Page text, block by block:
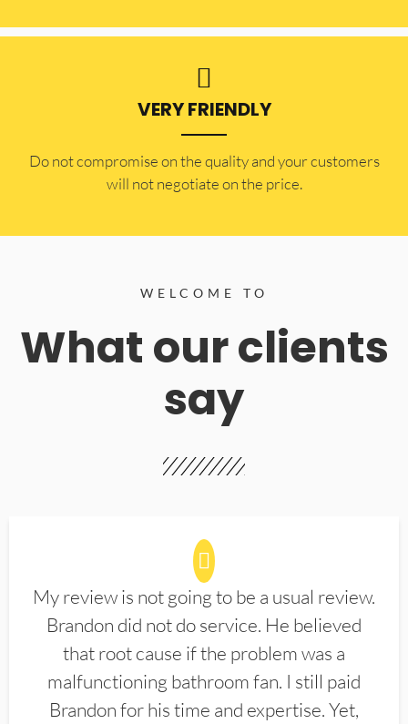
VERY FRIENDLY
​Do not compromise on the quality and your customers
will not negotiate on the price.
WELCOME TO
What our clients
say
My review is not going to be a usual review.
Brandon did not do service. He believed
that root cause if the problem was a
malfunctioning bathroom fan. I still paid
Brandon for his time and expertise. Yet,